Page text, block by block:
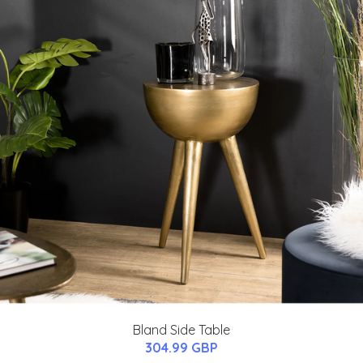
Bland Side Table
304.99 GBP